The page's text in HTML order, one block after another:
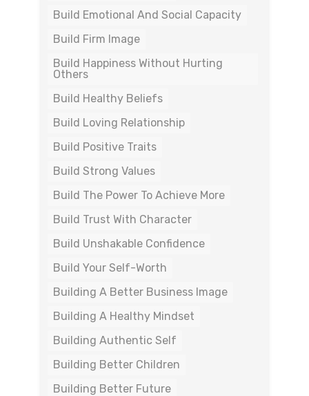
Build Emotional And Social Capacity
Build Firm Image
Build Happiness Without Hurting
Others
Build Healthy Beliefs
Build Loving Relationship
Build Positive Traits
Build Strong Values
Build The Power To Achieve More
Build Trust With Character
Build Unshakable Confidence
Build Your Self-Worth
Building A Better Business Image
Building A Healthy Mindset
Building Authentic Self
Building Better Children
Building Better Future